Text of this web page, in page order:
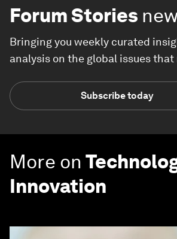
Forum Stories
Bringing you weekly curated
analysis on the global issues that
Subscribe today
More on
Innovation